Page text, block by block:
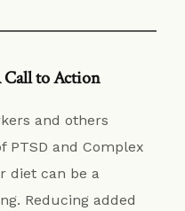
Call to Action
and others
PTSD and Complex
diet can be a
Reducing added